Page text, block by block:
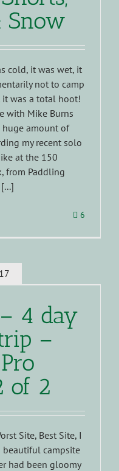
Snow
cold, it was wet, it
not to camp
was a total hoot!
with Mike Burns
amount of
my recent solo
at the 150
from Paddling
6
4 day
–
of 2
Site, Best Site, I
campsite
had been gloomy